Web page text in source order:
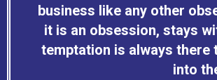
business like any other
it is an obsession, stays
temptation is always there
into